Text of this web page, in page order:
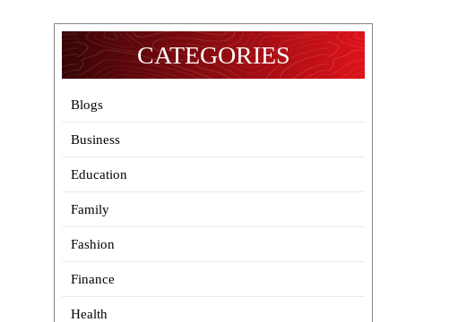
CATEGORIES
Blogs
Business
Education
Family
Fashion
Finance
Health